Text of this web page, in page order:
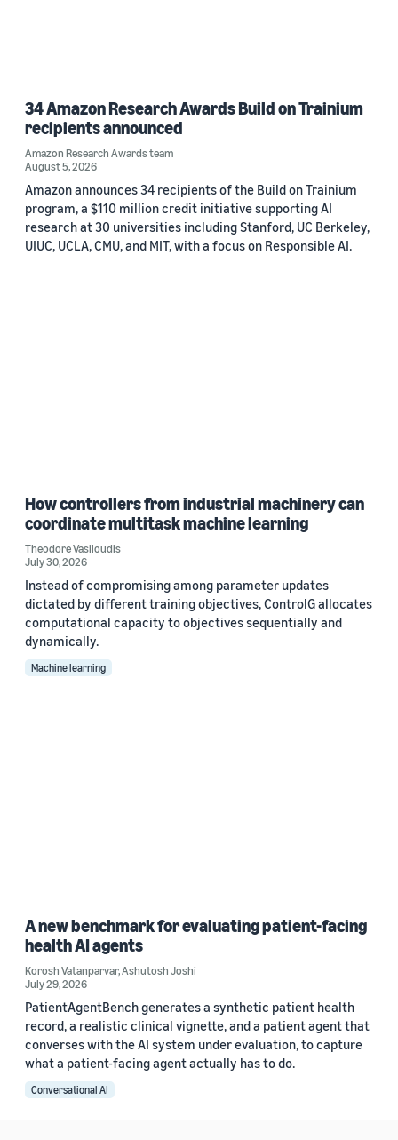
34 Amazon Research Awards Build on Trainium
recipients announced
Amazon Research Awards team
August 5, 2026
Amazon announces 34 recipients of the Build on Trainium
program, a $110 million credit initiative supporting AI
research at 30 universities including Stanford, UC Berkeley,
UIUC, UCLA, CMU, and MIT, with a focus on Responsible AI.
How controllers from industrial machinery can
coordinate multitask machine learning
Theodore Vasiloudis
July 30, 2026
Instead of compromising among parameter updates
dictated by different training objectives, ControlG allocates
computational capacity to objectives sequentially and
dynamically.
Machine learning
A new benchmark for evaluating patient-facing
health AI agents
Korosh Vatanparvar,Ashutosh Joshi
July 29, 2026
PatientAgentBench generates a synthetic patient health
record, a realistic clinical vignette, and a patient agent that
converses with the AI system under evaluation, to capture
what a patient-facing agent actually has to do.
Conversational AI